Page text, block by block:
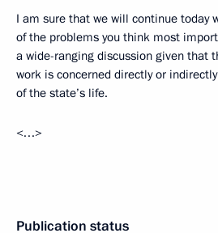
I am sure that we will continue today
of the problems you think most
a wide-ranging discussion given that
work is concerned directly or
of the state’s life.
<…>
Publication status